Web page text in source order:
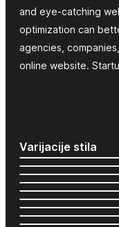
and eye-catching
optimization can
agencies,
online website.
Varijacije stila